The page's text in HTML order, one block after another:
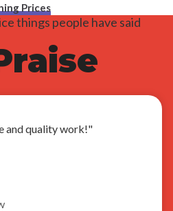
Prices
things people have said
and quality work!"